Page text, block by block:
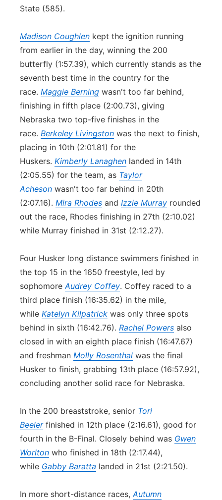
State (585).
Madison Coughlen kept the ignition running
from earlier in the day, winning the 200
butterfly (1:57.39), which currently stands as the
seventh best time in the country for the
race. Maggie Berning wasn't too far behind,
finishing in fifth place (2:00.73), giving
Nebraska two top-five finishes in the
race. Berkeley Livingston was the next to finish,
placing in 10th (2:01.81) for the
Huskers. Kimberly Lanaghen landed in 14th
(2:05.55) for the team, as Taylor
Acheson wasn't too far behind in 20th
(2:07.16). Mira Rhodes and Izzie Murray rounded
out the race, Rhodes finishing in 27th (2:10.02)
while Murray finished in 31st (2:12.27).
Four Husker long distance swimmers finished in
the top 15 in the 1650 freestyle, led by
sophomoreAudrey Coffey. Coffey raced to a
third place finish (16:35.62) in the mile,
while Katelyn Kilpatrick was only three spots
behind in sixth (16:42.76). Rachel Powers also
closed in with an eighth place finish (16:47.67)
and freshman Molly Rosenthal was the final
Husker to finish, grabbing 13th place (16:57.92),
concluding another solid race for Nebraska.
In the 200 breaststroke, senior Tori
Beelerfinished in 12th place (2:16.61), good for
fourth in the B-Final. Closely behind was Gwen
Worlton who finished in 18th (2:17.44),
while Gabby Baratta landed in 21st (2:21.50).
In more short-distance races,Autumn